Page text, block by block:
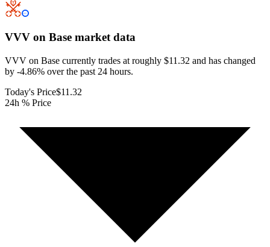
VVV on Base market data
VVV on Base currently trades at roughly $11.32 and has changed
by -4.86% over the past 24 hours.
Today's Price$11.32
24h % Price